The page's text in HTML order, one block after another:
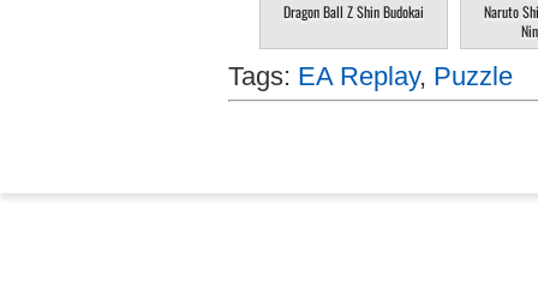
Dragon Ball Z Shin Budokai
Naruto
Tags: EA Replay, Puzzle